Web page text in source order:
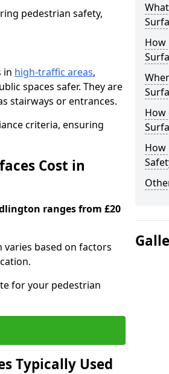
pedestrian safety,
in high-traffic areas,
spaces safer. They are
stairways or entrances.
criteria, ensuring
Cost in
ranges from £20
based on factors
for your pedestrian
Typically Used
How
How
How